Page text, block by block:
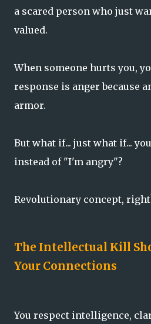
a scared person who just
valued.
When someone hurts you,
response is anger because
armor.
But what if... just what if...
instead of "I'm angry"?
Revolutionary concept,
The Intellectual Kill
Your Connections
You respect intelligence,